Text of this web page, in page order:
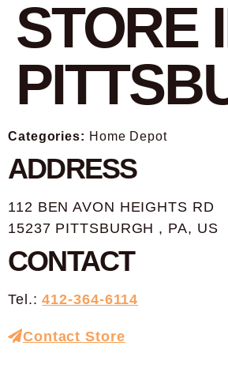
STORE
Categories: Home Depot
ADDRESS
112 BEN AVON HEIGHTS RD
15237 PITTSBURGH , PA, US
CONTACT
Tel.:412-364-6114
Contact Store